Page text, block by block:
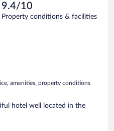
9.4/10
Property conditions & facilities
amenities, property conditions
hotel well located in the